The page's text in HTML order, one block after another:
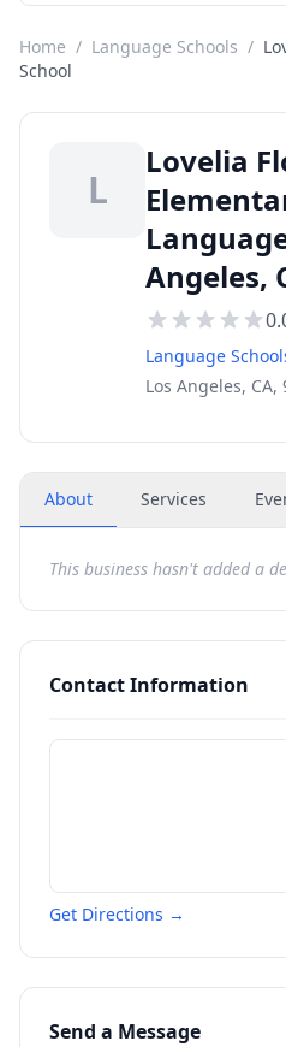
Home / Language Schools /
School
L
Lovelia
Angeles,
Language
Los Angeles, CA,
About Services
This business hasn't added a
Contact Information
Get Directions →
Send a Message